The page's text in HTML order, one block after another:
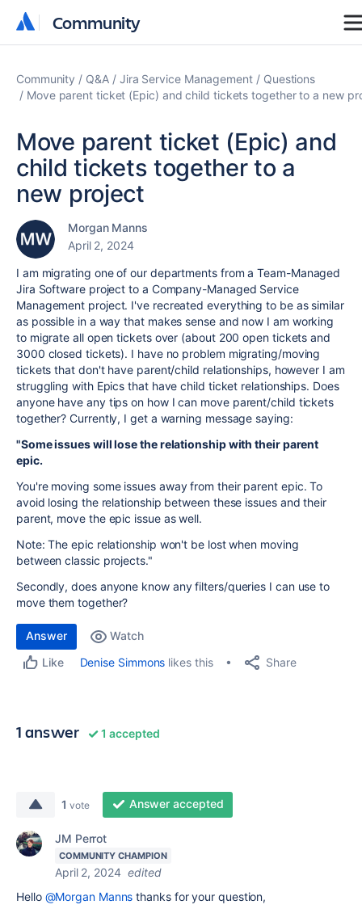
Community
Community
Community Q&A Jira Service Management
Questions
Move parent ticket (Epic) and child tickets together to a new
Move parent ticket (Epic) and
child tickets together to a
new project
Morgan Manns
April 2, 2024
I am migrating one of our departments from a Team-Managed
Jira Software project to a Company-Managed Service
Management project. I've recreated everything to be as similar
as possible in a way that makes sense and now I am working
to migrate all open tickets over (about 200 open tickets and
3000 closed tickets). I have no problem migrating/moving
tickets that don't have parent/child relationships, however I am
struggling with Epics that have child ticket relationships. Does
anyone have any tips on how I can move parent/child tickets
together? Currently, I get a warning message saying:
"Some issues will lose the relationship with their parent
epic.
You're moving some issues away from their parent epic. To
avoid losing the relationship between these issues and their
parent, move the epic issue as well.
Note: The epic relationship won't be lost when moving
between classic projects."
Secondly, does anyone know any filters/queries I can use to
move them together?
Answer
Watch
Like
Denise Simmons likes this Share
1 answer 1 accepted
1 vote Answer accepted
JM Perrot
COMMUNITY CHAMPION
April 2, 2024 edited
Hello @Morgan Manns thanks for your question,